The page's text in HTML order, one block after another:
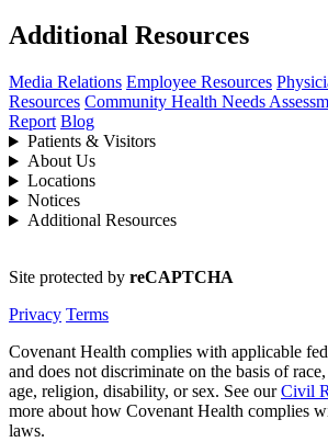
Additional Resources
Media Relations Employee Resources
Resources Community Health Needs
Report Blog
Patients & Visitors
About Us
Locations
Notices
Additional Resources
Site protected by reCAPTCHA
Privacy Terms
Covenant Health complies with applicable
and does not discriminate on the basis of
age, religion, disability, or sex. See ourCivil
more about how Covenant Health complies
laws.